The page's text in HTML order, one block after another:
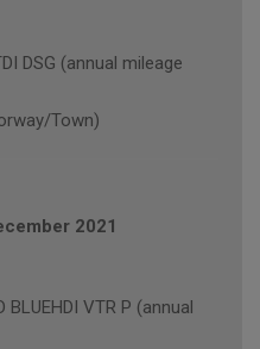
DSG (annual mileage
Town)
2021
BLUEHDI VTR P (annual